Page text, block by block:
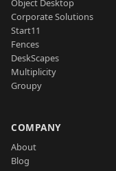
Object Desktop
Corporate Solutions
Start11
Fences
DeskScapes
Multiplicity
Groupy
COMPANY
About
Blog